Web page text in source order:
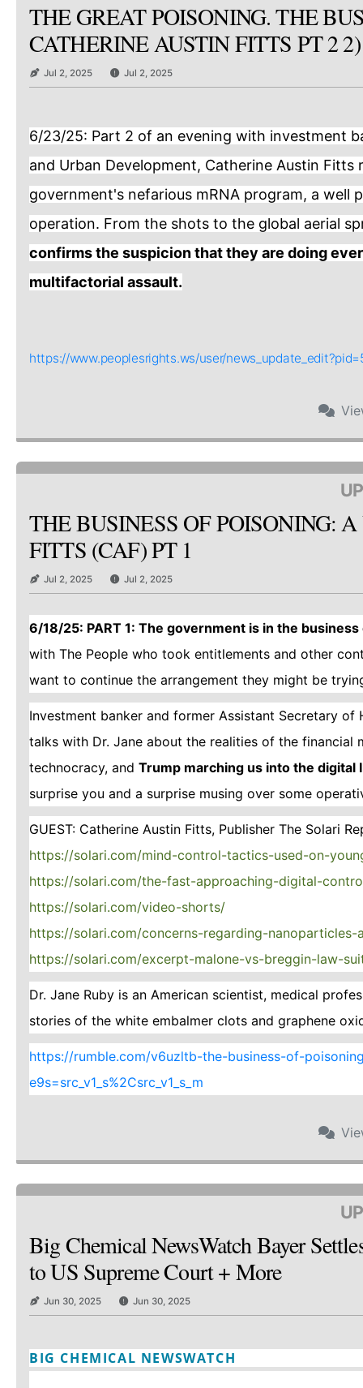
THE GREAT POISONING. THE
CATHERINE AUSTIN FITTS PT 2 2)
Jul 2, 2025 Jul 2, 2025
6/23/25: Part 2 of an evening with investment
and Urban Development, Catherine Austin
government's nefarious mRNA program, a
operation. From the shots to the global aerial
confirms the suspicion that they are doing
multifactorial assault.
https://www.peoplesrights.ws/user/
THE BUSINESS OF POISONING:
FITTS (CAF) PT 1
Jul 2, 2025 Jul 2, 2025
6/18/25: PART 1: The government is in the
with The People who took entitlements and other
want to continue the arrangement they might be
Investment banker and former Assistant Secretary
talks with Dr. Jane about the realities of the
technocracy, and Trump marching us into the
surprise you and a surprise musing over some
GUEST: Catherine Austin Fitts, Publisher The Solari
https://solari.com/mind-control-tactics-used-on-
https://solari.com/the-fast-approaching-digital-
https://solari.com/video-shorts/
https://solari.com/concerns-regarding-
https://solari.com/excerpt-malone-vs-breggin-law-
Dr. Jane Ruby is an American scientist, medical
stories of the white embalmer clots and graphene
https://rumble.com/v6uzltb-the-business-of-
e9s=src_v1_s%2Csrc_v1_s_m
Big Chemical NewsWatch Bayer
to US Supreme Court + More
Jun 30, 2025 Jun 30, 2025
BIG CHEMICAL NEWSWATCH